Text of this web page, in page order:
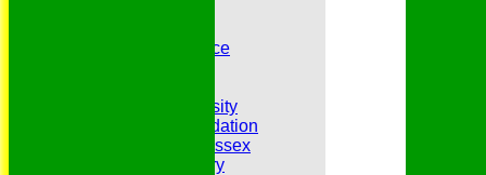
GDPR Privacy Notice
Inclusion and Diversity
Jack Petchey Foundation
League Cricket in Essex
Our 50th Anniversary